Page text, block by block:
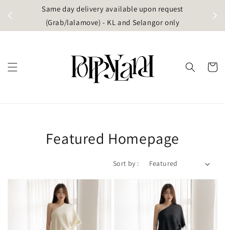
Same day delivery available upon request
(Grab/lalamove) - KL and Selangor only
Featured Homepage
Sort by :